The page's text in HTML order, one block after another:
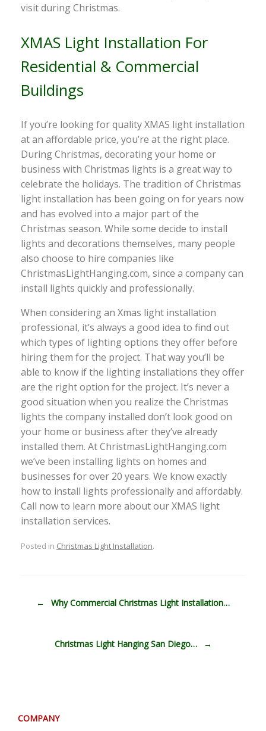
visit during Christmas.
XMAS Light Installation For
Residential & Commercial
Buildings
If you’re looking for quality XMAS light installation
at an affordable price, you’re at the right place.
During Christmas, decorating your home or
business with Christmas lights is a great way to
celebrate the holidays. The tradition of Christmas
light installation has been going on for years now
and has evolved into a major part of the
Christmas season. While some decide to install
lights and decorations themselves, many people
also choose to hire companies like
ChristmasLightHanging.com, since a company can
install lights quickly and professionally.
When considering an Xmas light installation
professional, it’s always a good idea to find out
which types of lighting options they offer before
hiring them for the project. That way you’ll be
able to know if the lighting installations they offer
are the right option for the project. It’s never a
good situation when you realize the Christmas
lights the company installed don’t look good on
your home or business after they’ve already
installed them. At ChristmasLightHanging.com
we’ve been installing lights on homes and
businesses for over 20 years. We know exactly
how to install lights professionally and affordably.
Call now to learn more about our XMAS light
installation services.
Posted in Christmas Light Installation.
← Why Commercial Christmas Light Installation…
Christmas Light Hanging San Diego… →
COMPANY